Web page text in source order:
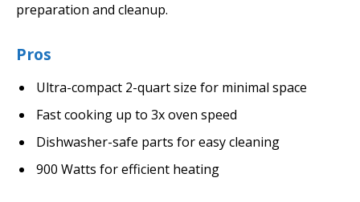
preparation and cleanup.
Pros
Ultra-compact 2-quart size for minimal space
Fast cooking up to 3x oven speed
Dishwasher-safe parts for easy cleaning
900 Watts for efficient heating